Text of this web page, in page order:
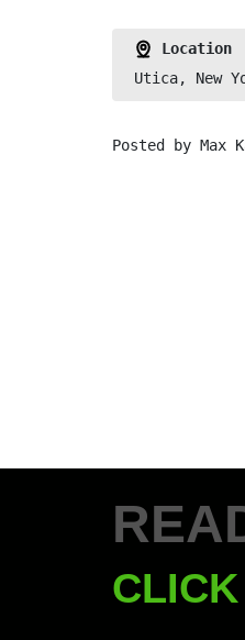
Location
Utica, New
Posted by Max